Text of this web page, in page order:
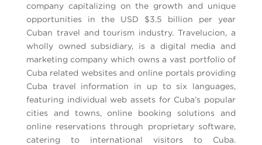
company capitalizing on the growth and unique
opportunities in the USD $3.5 billion per year
Cuban travel and tourism industry. Travelucion, a
wholly owned subsidiary, is a digital media and
marketing company which owns a vast portfolio of
Cuba related websites and online portals providing
Cuba travel information in up to six languages,
featuring individual web assets for Cuba’s popular
cities and towns, online booking solutions and
online reservations through proprietary software,
catering to international visitors to Cuba.